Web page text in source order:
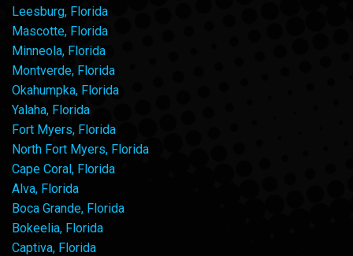
Leesburg, Florida
Mascotte, Florida
Minneola, Florida
Montverde, Florida
Okahumpka, Florida
Yalaha, Florida
Fort Myers, Florida
North Fort Myers, Florida
Cape Coral, Florida
Alva, Florida
Boca Grande, Florida
Bokeelia, Florida
Captiva, Florida